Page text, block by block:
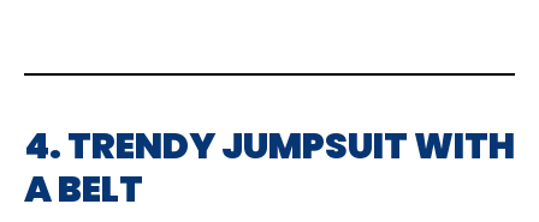
4. TRENDY JUMPSUIT WITH
A BELT